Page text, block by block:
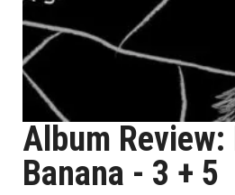
Album
Banana - 3 + 5